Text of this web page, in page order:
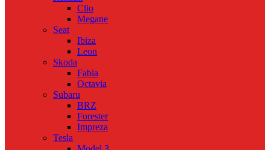
Clio
Megane
Seat
Ibiza
Leon
Skoda
Fabia
Octavia
Subaru
BRZ
Forester
Impreza
Tesla